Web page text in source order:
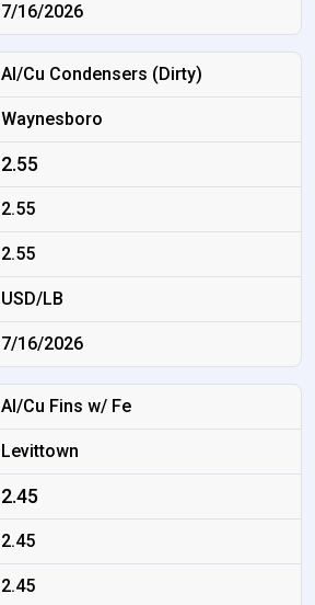
7/16/2026
Al/Cu Condensers (Dirty)
Waynesboro
2.55
2.55
2.55
USD/LB
7/16/2026
Al/Cu Fins w/ Fe
Levittown
2.45
2.45
2.45